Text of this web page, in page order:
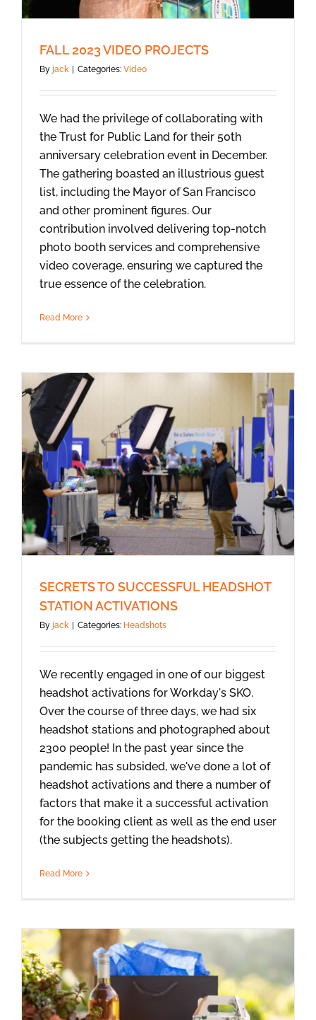
FALL 2023 VIDEO PROJECTS
By jack | Categories: Video
We had the privilege of collaborating with
the Trust for Public Land for their 50th
anniversary celebration event in December.
The gathering boasted an illustrious guest
list, including the Mayor of San Francisco
and other prominent figures. Our
contribution involved delivering top-notch
photo booth services and comprehensive
video coverage, ensuring we captured the
true essence of the celebration.
Read More
SECRETS TO SUCCESSFUL HEADSHOT
STATION ACTIVATIONS
By jack | Categories: Headshots
We recently engaged in one of our biggest
headshot activations for Workday's SKO.
Over the course of three days, we had six
headshot stations and photographed about
2300 people! In the past year since the
pandemic has subsided, we've done a lot of
headshot activations and there a number of
factors that make it a successful activation
for the booking client as well as the end user
(the subjects getting the headshots).
Read More